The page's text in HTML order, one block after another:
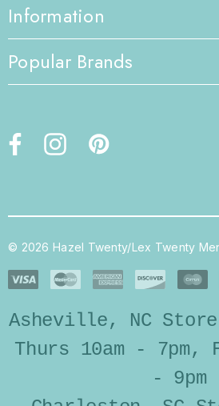
Information
Popular Brands
© 2026 Hazel Twenty/Lex Twenty
Asheville, NC
Thurs 10am - 7pm,
- 9pm